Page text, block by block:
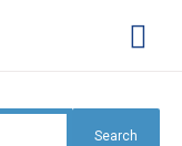
Search